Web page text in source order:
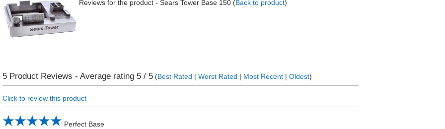
Reviews for the product -Sears Tower Base 150 (Back to product)
5 Product Reviews - Average rating 5 / 5 (Best Rated |Worst Rated | Most Recent |Oldest)
Click to review this product
Perfect Base